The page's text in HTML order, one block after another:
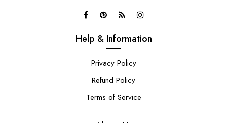
Help & Information
Privacy Policy
Refund Policy
Terms of Service